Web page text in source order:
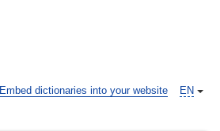
EN
Embed dictionaries into your website